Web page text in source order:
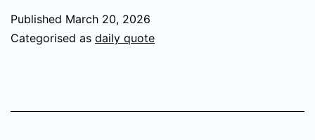
Published March 20, 2026
Categorised as daily quote